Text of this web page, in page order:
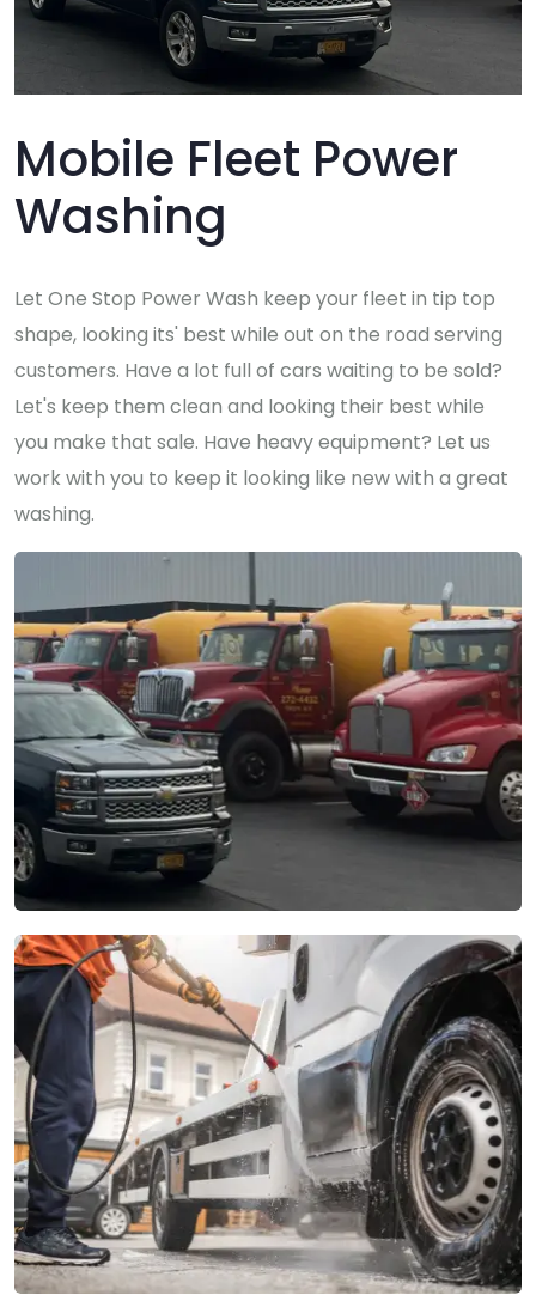
Mobile Fleet Power
Washing
Let One Stop Power Wash keep your fleet in tip top
shape, looking its' best while out on the road serving
customers. Have a lot full of cars waiting to be sold?
Let's keep them clean and looking their best while
you make that sale. Have heavy equipment? Let us
work with you to keep it looking like new with a great
washing.